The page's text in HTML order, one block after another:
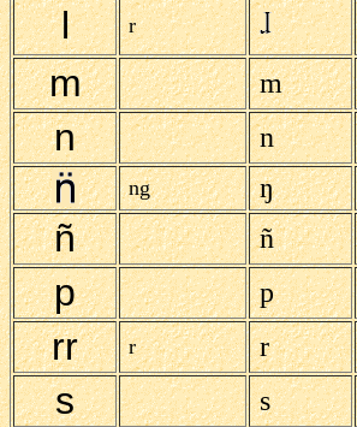
l r
m m
n n
ng ŋ
ñ ñ
p p
rr r r
s s